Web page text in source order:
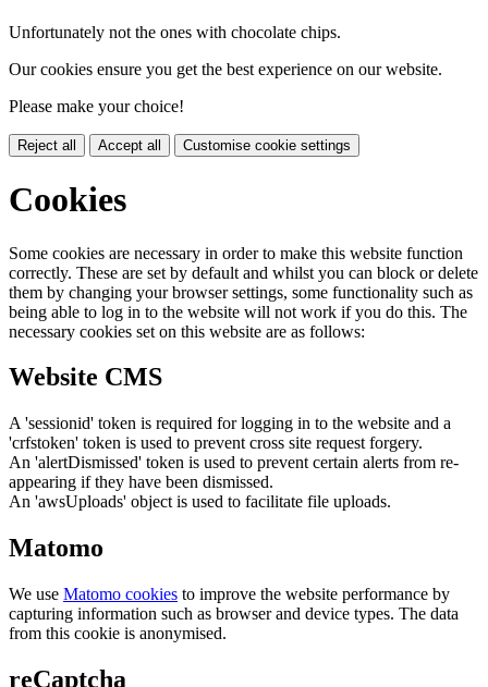
Unfortunately not the ones with chocolate chips.
Our cookies ensure you get the best experience on our website.
Please make your choice!
Reject all Accept all Customise cookie settings
Cookies
Some cookies are necessary in order to make this website function
correctly. These are set by default and whilst you can block or delete
them by changing your browser settings, some functionality such as
being able to log in to the website will not work if you do this. The
necessary cookies set on this website are as follows:
Website CMS
A 'sessionid' token is required for logging in to the website and a
'crfstoken' token is used to prevent cross site request forgery.
An 'alertDismissed' token is used to prevent certain alerts from re-
appearing if they have been dismissed.
An 'awsUploads' object is used to facilitate file uploads.
Matomo
We use Matomo cookies to improve the website performance by
capturing information such as browser and device types. The data
from this cookie is anonymised.
reCaptcha